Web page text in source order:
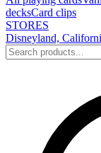
decksCard clips
STORES
Disneyland,